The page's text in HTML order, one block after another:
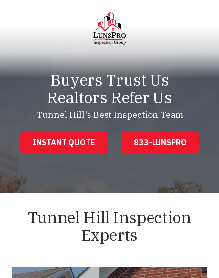
LunsPro
Varied
Buyers Trust Us
Realtors Refer Us
Tunnel Hill's Best Inspection Team
INSTANT QUOTE 833-LUNSPRO
Tunnel Hill Inspection
Experts